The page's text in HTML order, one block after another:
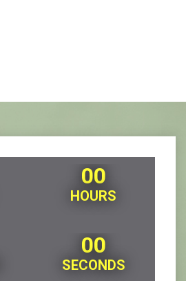
00
HOURS
00
SECONDS